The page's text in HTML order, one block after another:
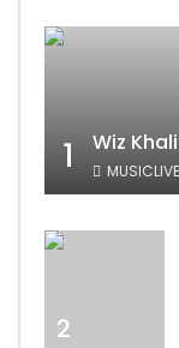
1 Wiz
2